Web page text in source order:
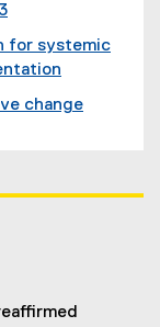
for systemic
change